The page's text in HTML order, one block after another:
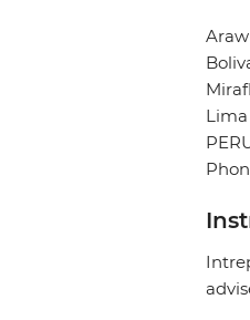
Lima